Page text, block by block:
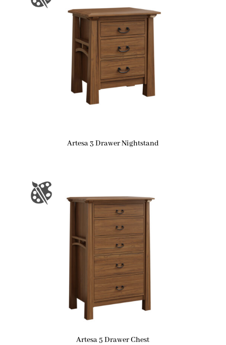
Artesa 3 Drawer Nightstand
Artesa 5 Drawer Chest